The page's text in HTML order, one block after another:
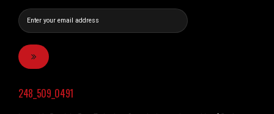
248_509_0491